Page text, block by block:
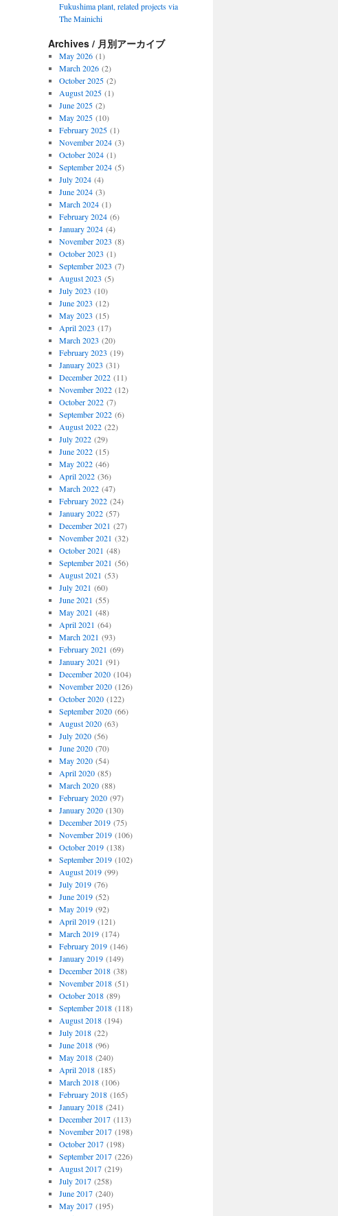
Fukushima plant, related projects via
The Mainichi
Archives / 月別アーカイブ
May 2026(1)
March 2026(2)
October 2025(2)
August 2025(1)
June 2025(2)
May 2025(10)
February 2025(1)
November 2024(3)
October 2024(1)
September 2024(5)
July 2024(4)
June 2024(3)
March 2024(1)
February 2024(6)
January 2024(4)
November 2023 (8)
October 2023 (1)
September 2023 (7)
August 2023 (5)
July 2023 (10)
June 2023 (12)
May 2023 (15)
April 2023 (17)
March 2023 (20)
February 2023 (19)
January 2023 (31)
December 2022(11)
November 2022(12)
October 2022(7)
September 2022(6)
August 2022(22)
July 2022(29)
June 2022(15)
May 2022(46)
April 2022(36)
March 2022(47)
February 2022(24)
January 2022(57)
December 2021 (27)
November 2021 (32)
October 2021 (48)
September 2021 (56)
August 2021 (53)
July 2021 (60)
June 2021 (55)
May 2021 (48)
April 2021 (64)
March 2021 (93)
February 2021 (69)
January 2021 (91)
December 2020(104)
November 2020(126)
October 2020(122)
September 2020(66)
August 2020(63)
July 2020(56)
June 2020(70)
May 2020(54)
April 2020(85)
March 2020(88)
February 2020(97)
January 2020(130)
December 2019(75)
November 2019(106)
October 2019(138)
September 2019(102)
August 2019(99)
July 2019(76)
June 2019(52)
May 2019(92)
April 2019(121)
March 2019(174)
February 2019(146)
January 2019(149)
December 2018(38)
November 2018(51)
October 2018(89)
September 2018(118)
August 2018(194)
July 2018(22)
June 2018(96)
May 2018(240)
April 2018(185)
March 2018(106)
February 2018(165)
January 2018(241)
December 2017(113)
November 2017(198)
October 2017(198)
September 2017(226)
August 2017(219)
July 2017(258)
June 2017(240)
May 2017(195)